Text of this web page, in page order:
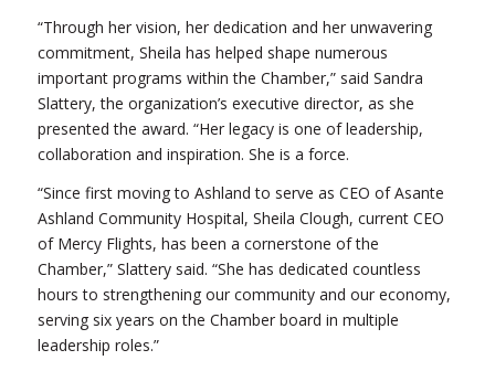
“Through her vision, her dedication and her unwavering
commitment, Sheila has helped shape numerous
important programs within the Chamber,” said Sandra
Slattery, the organization’s executive director, as she
presented the award. “Her legacy is one of leadership,
collaboration and inspiration. She is a force.
“Since first moving to Ashland to serve as CEO of Asante
Ashland Community Hospital, Sheila Clough, current CEO
of Mercy Flights, has been a cornerstone of the
Chamber,” Slattery said. “She has dedicated countless
hours to strengthening our community and our economy,
serving six years on the Chamber board in multiple
leadership roles.”